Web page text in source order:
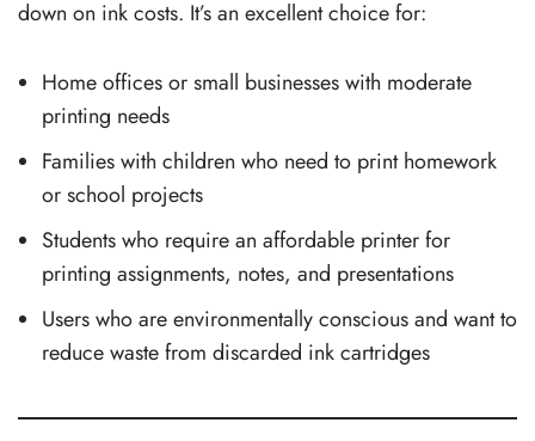
down on ink costs. It’s an excellent choice for:
Home offices or small businesses with moderate
printing needs
Families with children who need to print homework
or school projects
Students who require an affordable printer for
printing assignments, notes, and presentations
Users who are environmentally conscious and want to
reduce waste from discarded ink cartridges